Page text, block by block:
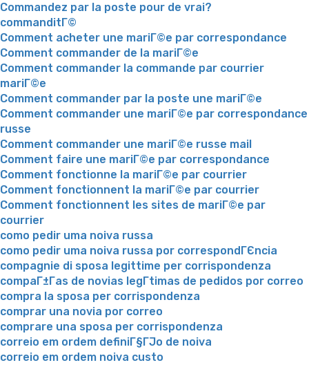
Commandez par la poste pour de vrai?
commanditГ©
Comment acheter une mariГ©e par correspondance
Comment commander de la mariГ©e
Comment commander la commande par courrier
mariГ©e
Comment commander par la poste une mariГ©e
Comment commander une mariГ©e par correspondance
russe
Comment commander une mariГ©e russe mail
Comment faire une mariГ©e par correspondance
Comment fonctionne la mariГ©e par courrier
Comment fonctionnent la mariГ©e par courrier
Comment fonctionnent les sites de mariГ©e par
courrier
como pedir uma noiva russa
como pedir uma noiva russa por correspondГЄncia
compagnie di sposa legittime per corrispondenza
compaГ±Г­as de novias legГ­timas de pedidos por correo
compra la sposa per corrispondenza
comprar una novia por correo
comprare una sposa per corrispondenza
correio em ordem definiГ§ГЈo de noiva
correio em ordem noiva custo